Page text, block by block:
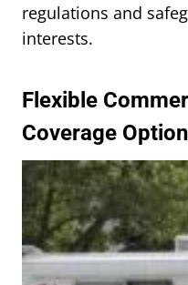
regulations and
interests.
Flexible
Coverage